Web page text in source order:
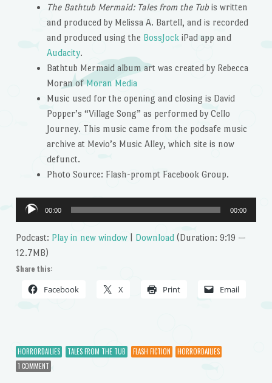
The Bathtub Mermaid: Tales from the Tubis written
and produced by Melissa A. Bartell, and is recorded
and produced using the BossJock iPad app and
Audacity.
Bathtub Mermaid album art was created by Rebecca
Moran ofMoran Media
Music used for the opening and closing is David
Popper’s “Village Song” as performed by Cello
Journey. This music came from the podsafe music
archive at Mevio’s Music Alley, which site is now
defunct.
Photo Source: Flash-prompt Facebook Group.
Audio
Player
00:00 00:00
Podcast: Play in new window| Download(Duration: 9:19 —
12.7MB)
Share this:
Facebook X Print Email
HORRORDAILIES TALES FROM THE TUB FLASH FICTION
HORRORDAILIES
1 COMMENT